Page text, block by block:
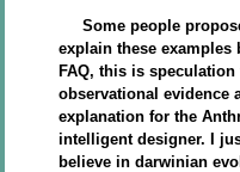
Some people
explain these
FAQ, this is
observational evidence
explanation for the
intelligent designer. I
believe in darwinian